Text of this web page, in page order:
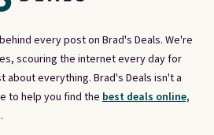
every post on Brad's Deals. We're
scouring the internet every day for
everything. Brad's Deals isn't a
to help you find the best deals online,